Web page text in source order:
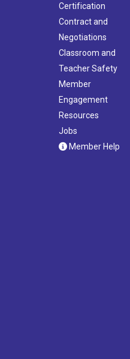
Certification
Contract and
Negotiations
Classroom and
Teacher Safety
Member
Engagement
Resources
Jobs
Member Help